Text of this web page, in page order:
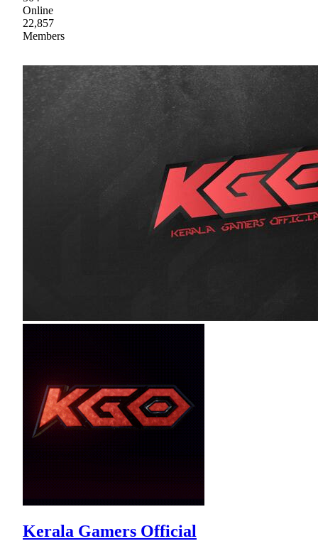
Online
22,857
Members
Kerala Gamers Official